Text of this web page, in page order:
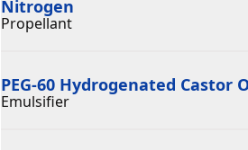
Nitrogen
Propellant
PEG-60 Hydrogenated Castor
Emulsifier